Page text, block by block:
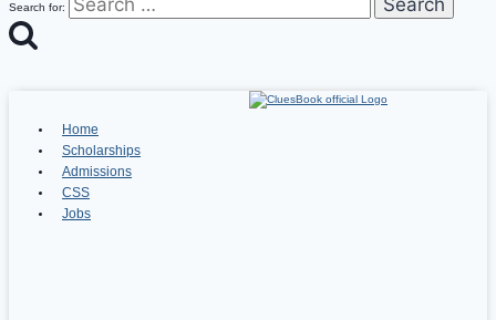
Search for:
Home
Scholarships
Admissions
CSS
Jobs